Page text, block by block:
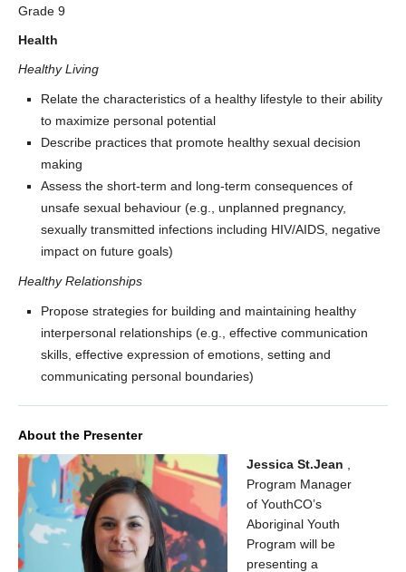
Grade 9
Health
Healthy Living
Relate the characteristics of a healthy lifestyle to their ability
to maximize personal potential
Describe practices that promote healthy sexual decision
making
Assess the short-term and long-term consequences of
unsafe sexual behaviour (e.g., unplanned pregnancy,
sexually transmitted infections including HIV/AIDS, negative
impact on future goals)
Healthy Relationships
Propose strategies for building and maintaining healthy
interpersonal relationships (e.g., effective communication
skills, effective expression of emotions, setting and
communicating personal boundaries)
About the Presenter
Jessica St.Jean
Program Manager
of YouthCO’s
Aboriginal Youth
Program will be
presenting a